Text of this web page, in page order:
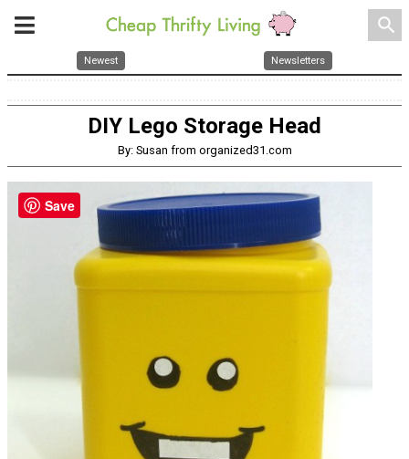
search
Newest Newsletters
DIY Lego Storage Head
By: Susan from organized31.com
Save